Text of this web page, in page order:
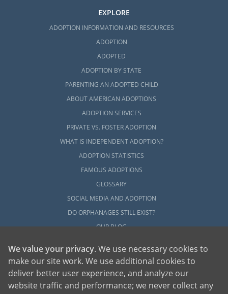
EXPLORE
ADOPTION INFORMATION AND RESOURCES
ADOPTION
ADOPTED
ADOPTION BY STATE
PARENTING AN ADOPTED CHILD
ABOUT AMERICAN ADOPTIONS
ADOPTION SERVICES
PRIVATE VS. FOSTER ADOPTION
WHAT IS INDEPENDENT ADOPTION?
ADOPTION STATISTICS
FAMOUS ADOPTIONS
GLOSSARY
SOCIAL MEDIA AND ADOPTION
DO ORPHANAGES STILL EXIST?
OUR BLOG
We value your privacy. We use necessary cookies to
make our site work. We use additional cookies to
deliver better user experience, and analyze our
website traffic and performance; we never collect any